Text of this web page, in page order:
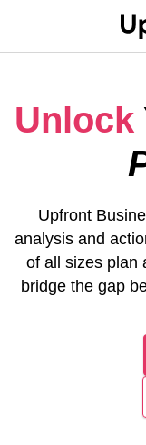
Unlock
Upfront
analysis and
of all sizes plan
bridge the gap